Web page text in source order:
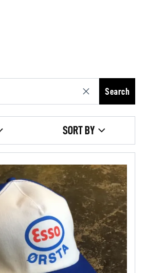
Search
SORT BY